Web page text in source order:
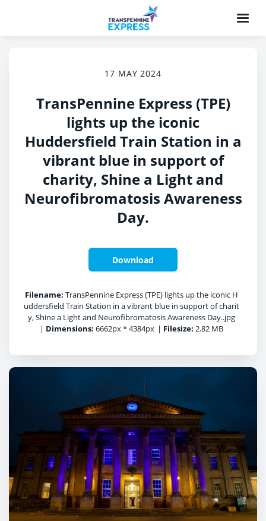
17 MAY 2024
TransPennine Express (TPE)
lights up the iconic
Huddersfield Train Station in a
vibrant blue in support of
charity, Shine a Light and
Neurofibromatosis Awareness
Day.
Download
Filename: TransPennine Express (TPE) lights up the iconic H
uddersfield Train Station in a vibrant blue in support of charit
y, Shine a Light and Neurofibromatosis Awareness Day..jpg
| Dimensions: 6662px * 4384px | Filesize: 2.82 MB